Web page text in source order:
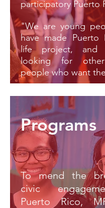
participatory Puerto
"We are young
have made Puerto
life project, and
looking for
people who want
Programs
To mend the
civic
Puerto Rico,